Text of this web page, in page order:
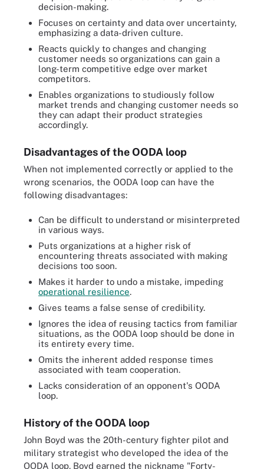
decision-making.
Focuses on certainty and data over uncertainty,
emphasizing a data-driven culture.
Reacts quickly to changes and changing
customer needs so organizations can gain a
long-term competitive edge over market
competitors.
Enables organizations to studiously follow
market trends and changing customer needs so
they can adapt their product strategies
accordingly.
Disadvantages of the OODA loop
When not implemented correctly or applied to the
wrong scenarios, the OODA loop can have the
following disadvantages:
Can be difficult to understand or misinterpreted
in various ways.
Puts organizations at a higher risk of
encountering threats associated with making
decisions too soon.
Makes it harder to undo a mistake, impeding
operational resilience.
Gives teams a false sense of credibility.
Ignores the idea of reusing tactics from familiar
situations, as the OODA loop should be done in
its entirety every time.
Omits the inherent added response times
associated with team cooperation.
Lacks consideration of an opponent's OODA
loop.
History of the OODA loop
John Boyd was the 20th-century fighter pilot and
military strategist who developed the idea of the
OODA loop. Boyd earned the nickname "Forty-